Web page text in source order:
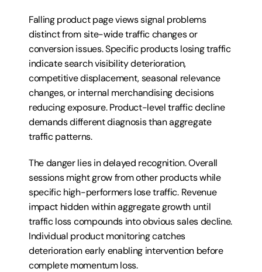
Falling product page views signal problems
distinct from site-wide traffic changes or
conversion issues. Specific products losing traffic
indicate search visibility deterioration,
competitive displacement, seasonal relevance
changes, or internal merchandising decisions
reducing exposure. Product-level traffic decline
demands different diagnosis than aggregate
traffic patterns.
The danger lies in delayed recognition. Overall
sessions might grow from other products while
specific high-performers lose traffic. Revenue
impact hidden within aggregate growth until
traffic loss compounds into obvious sales decline.
Individual product monitoring catches
deterioration early enabling intervention before
complete momentum loss.